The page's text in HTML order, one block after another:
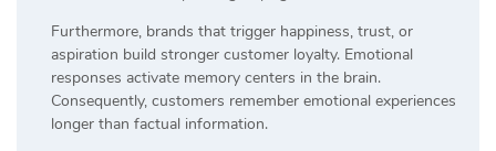
Furthermore, brands that trigger happiness, trust, or
aspiration build stronger customer loyalty. Emotional
responses activate memory centers in the brain.
Consequently, customers remember emotional experiences
longer than factual information.